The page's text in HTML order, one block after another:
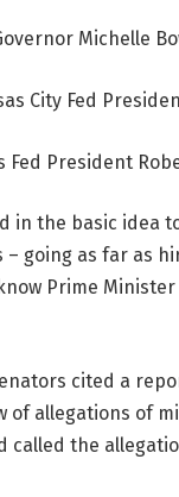
Michelle
City Fed
Fed President
in the basic idea
– going as far as
Prime
cited a
of allegations of
called the